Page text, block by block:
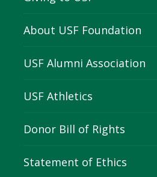
About USF Foundation
USF Alumni Association
USF Athletics
Donor Bill of Rights
Statement of Ethics